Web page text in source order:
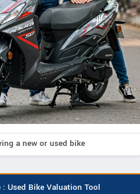
a new or used bike
: Used Bike Valuation Tool